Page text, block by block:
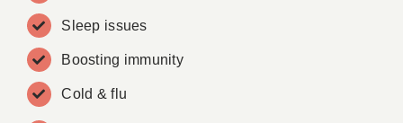
Sleep issues
Boosting immunity
Cold & flu